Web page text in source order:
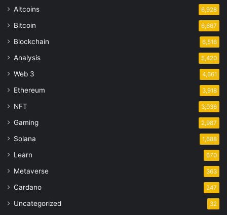
Altcoins 6,928
Bitcoin 6,667
Blockchain 6,516
Analysis 5,420
Web 3 4,661
Ethereum 3,918
NFT 3,036
Gaming 2,987
Solana 1,688
Learn 670
Metaverse 363
Cardano 247
Uncategorized 32